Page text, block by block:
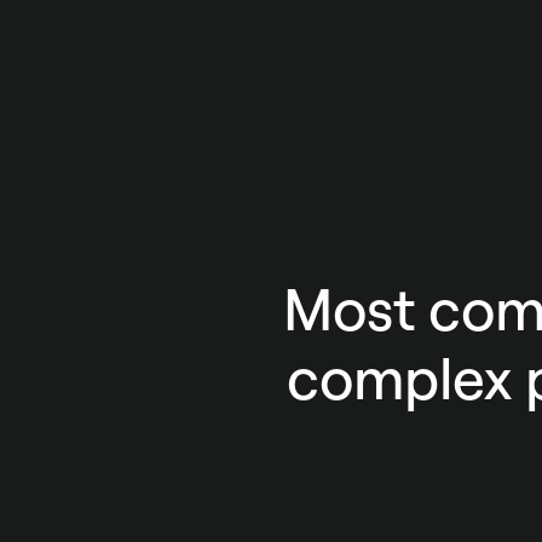
Most
complex